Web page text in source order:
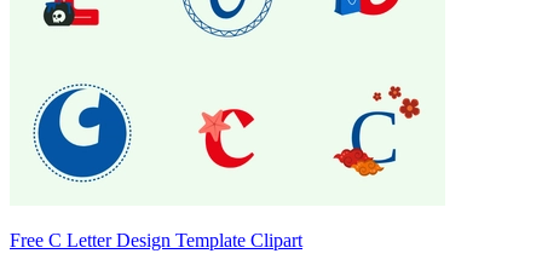
Free C Letter Design Template Clipart